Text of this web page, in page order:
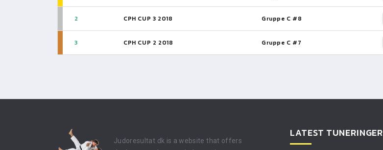
2 CPH CUP 3 2018 Gruppe C #8
3 CPH CUP 2 2018 Gruppe C #7
Judoresultat.dk is a website that offers
LATEST TUNERINGER